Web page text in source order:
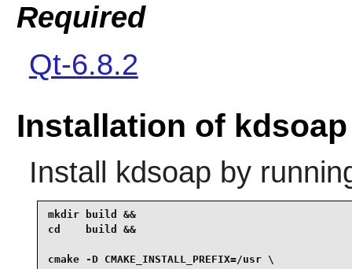
Required
Qt-6.8.2
Installation of kdsoap
Install kdsoap by
mkdir build &&
cd    build &&
cmake -D CMAKE_INSTALL_PREFIX=/usr \